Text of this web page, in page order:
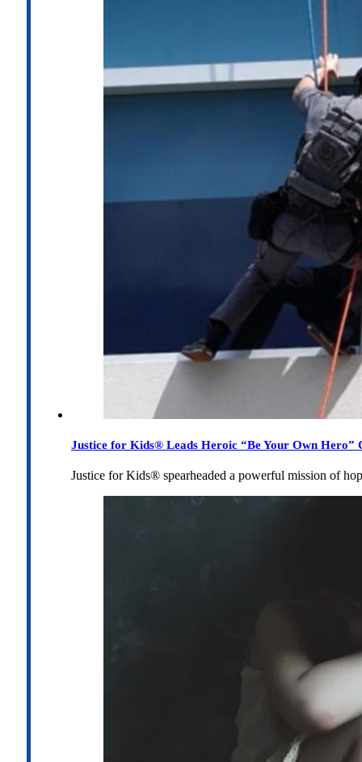
Justice for Kids® Leads Heroic “Be Your Own Hero”
Justice for Kids® spearheaded a powerful mission of